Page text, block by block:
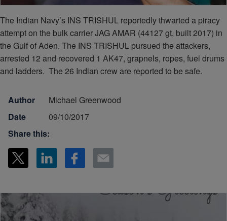
The Indian Navy’s INS TRISHUL reportedly thwarted a piracy
attempt on the bulk carrier JAG AMAR (44127 gt, built 2017) in
the Gulf of Aden. The INS TRISHUL pursued the attackers,
arrested 12 and recovered 1 AK47, grapnels, ropes, fuel drums
and ladders. The 26 Indian crew are reported to be safe.
Author
Michael Greenwood
Date
09/10/2017
Share this: